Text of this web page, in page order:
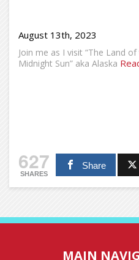
August 13th, 2023
Join me as I visit “The Land of
Midnight Sun” aka Alaska
627
SHARES
Share
MAIN